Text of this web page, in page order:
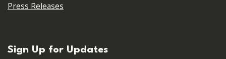
Press Releases
Sign Up for Updates